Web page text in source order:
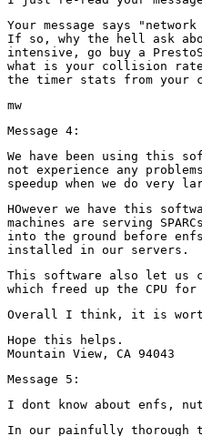
Your message says
If so, why the hell ask
intensive, go buy a
what is your collision
We have been using this
not experience any
HOwever we have this
machines are serving
into the ground before
This software also let us
Hope this helps.
In our painfully thorough